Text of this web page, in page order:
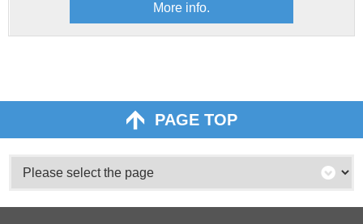
More info.
PAGE TOP